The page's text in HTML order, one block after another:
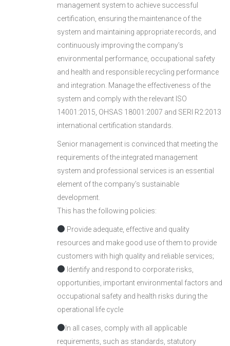
management system to achieve successful
certification, ensuring the maintenance of the
system and maintaining appropriate records, and
continuously improving the company’s
environmental performance, occupational safety
and health and responsible recycling performance
and integration. Manage the effectiveness of the
system and comply with the relevant ISO
14001:2015, OHSAS 18001:2007 and SERI R2:2013
international certification standards.
Senior management is convinced that meeting the
requirements of the integrated management
system and professional services is an essential
element of the company’s sustainable
development.
This has the following policies:
Provide adequate, effective and quality
resources and make good use of them to provide
customers with high quality and reliable services;
Identify and respond to corporate risks,
opportunities, important environmental factors and
occupational safety and health risks during the
operational life cycle
In all cases, comply with all applicable
requirements, such as standards, statutory